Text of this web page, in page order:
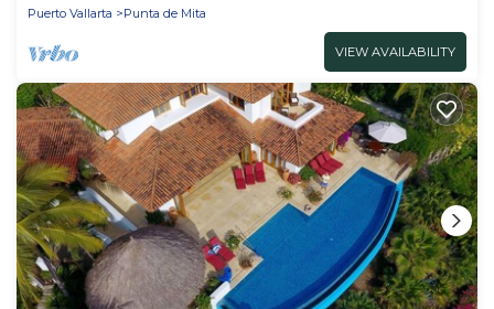
Puerto Vallarta
Punta de Mita
VIEW AVAILABILITY